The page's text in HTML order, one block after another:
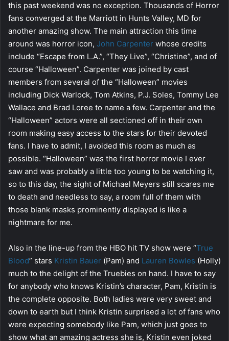
this past weekend was no exception. Thousands of Horror
fans converged at the Marriott in Hunts Valley, MD for
another amazing show. The main attraction this time
around was horror icon, John Carpenter whose credits
include “Escape from L.A.”, “They Live”, “Christine”, and of
course “Halloween”. Carpenter was joined by cast
members from several of the “Halloween” movies
including Dick Warlock, Tom Atkins, P.J. Soles, Tommy Lee
Wallace and Brad Loree to name a few. Carpenter and the
“Halloween” actors were all sectioned off in their own
room making easy access to the stars for their devoted
fans. I have to admit, I avoided this room as much as
possible. “Halloween” was the first horror movie I ever
saw and was probably a little too young to be watching it,
so to this day, the sight of Michael Meyers still scares me
to death and needless to say, a room full of them with
those blank masks prominently displayed is like a
nightmare for me.
Also in the line-up from the HBO hit TV show were “True
Blood” stars Kristin Bauer (Pam) and Lauren Bowles (Holly)
much to the delight of the Truebies on hand. I have to say
for anybody who knows Kristin’s character, Pam, Kristin is
the complete opposite. Both ladies were very sweet and
down to earth but I think Kristin surprised a lot of fans who
were expecting somebody like Pam, which just goes to
show what an amazing actress she is, Kristin even joked